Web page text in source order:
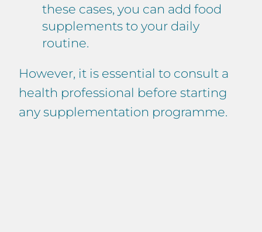
these cases, you can add food
supplements to your daily
routine.
However, it is essential to consult a
health professional before starting
any supplementation programme.